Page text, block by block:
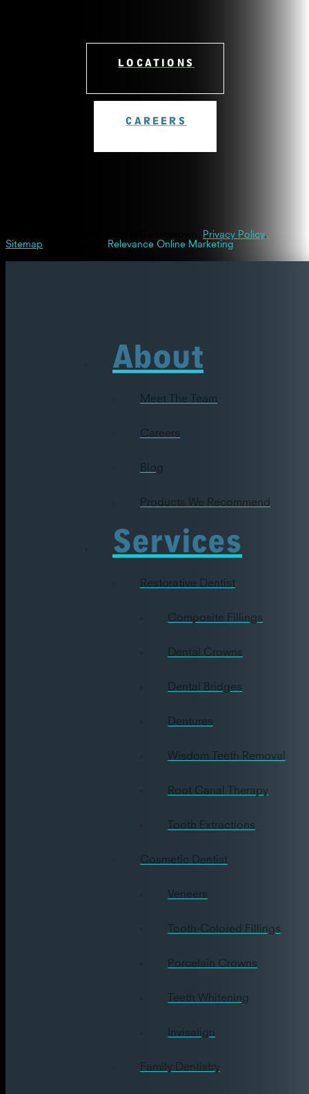
LOCATIONS
CAREERS
Privacy Policy.
Sitemap
Relevance Online Marketing
About
Meet The Team
Careers
Blog
Products We Recommend
Services
Restorative Dentist
Composite Fillings
Dental Crowns
Dental Bridges
Dentures
Wisdom Teeth Removal
Root Canal Therapy
Tooth Extractions
Cosmetic Dentist
Veneers
Tooth-Colored Fillings
Porcelain Crowns
Teeth Whitening
Invisalign
Family Dentistry